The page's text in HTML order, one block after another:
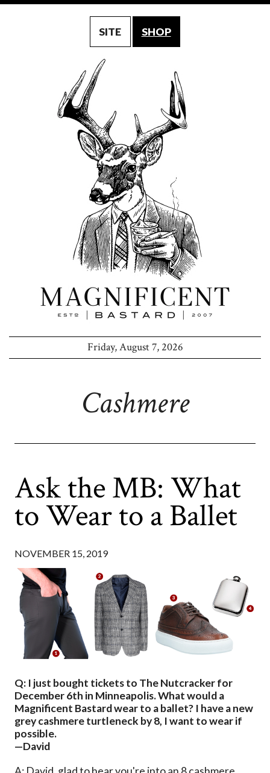
SITE SHOP
Friday, August 7, 2026
Cashmere
Ask the MB: What
to Wear to a Ballet
NOVEMBER 15, 2019
Q: I just bought tickets to The Nutcracker for
December 6th in Minneapolis. What would a
Magnificent Bastard wear to a ballet? I have a new
grey cashmere turtleneck by 8, I want to wear if
possible.
—David